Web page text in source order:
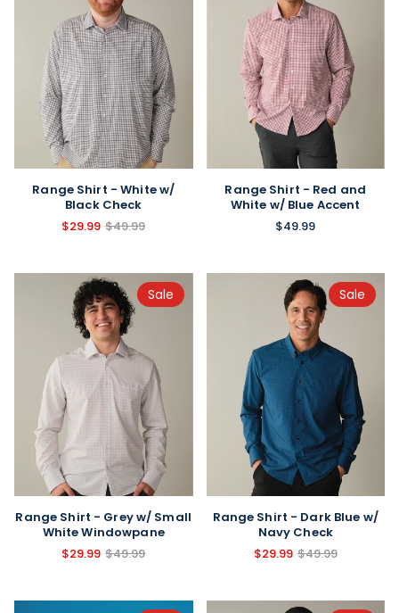
Range Shirt - White w/
Black Check
$29.99 $49.99
Range Shirt - Red and
White w/ Blue Accent
$49.99
Sale
Range Shirt - Grey w/ Small
White Windowpane
$29.99 $49.99
Sale
Range Shirt - Dark Blue w/
Navy Check
$29.99 $49.99